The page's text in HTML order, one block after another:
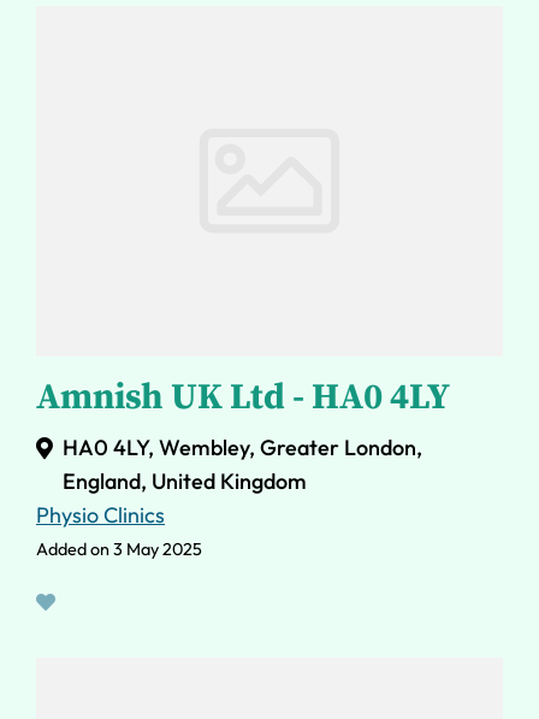
Amnish UK Ltd - HA0 4LY
HA0 4LY, Wembley, Greater London,
England, United Kingdom
Physio Clinics
Added on 3 May 2025